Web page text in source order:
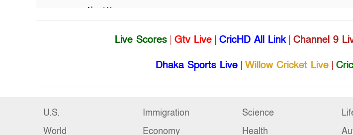
Live Scores | Gtv Live | CricHD All Link| Channel 9
Dhaka Sports Live | Willow Cricket Live |
U.S.
World
Immigration
Economy
Science
Health